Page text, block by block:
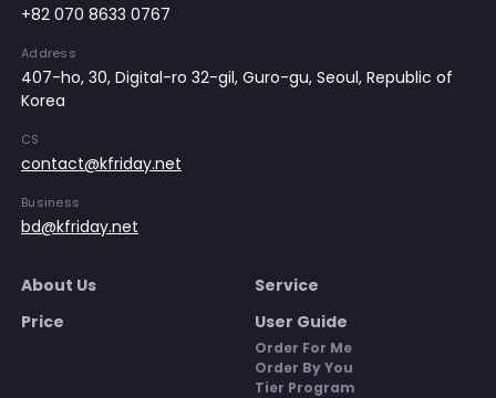
+82 070 8633 0767
Address
407-ho, 30, Digital-ro 32-gil, Guro-gu, Seoul, Republic of
Korea
CS
contact@kfriday.net
Business
bd@kfriday.net
About Us
Service
Price
User Guide
Order For Me
Order By You
Tier Program